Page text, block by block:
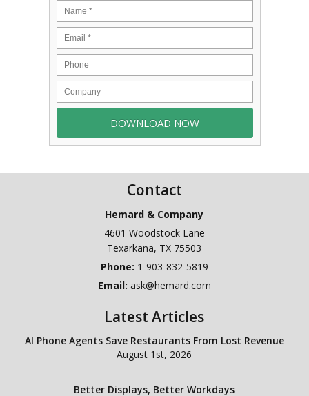
Contact
Hemard & Company
4601 Woodstock Lane
Texarkana, TX 75503
Phone: 1-903-832-5819
Email: ask@hemard.com
Latest Articles
AI Phone Agents Save Restaurants From Lost Revenue
August 1st, 2026
Better Displays, Better Workdays